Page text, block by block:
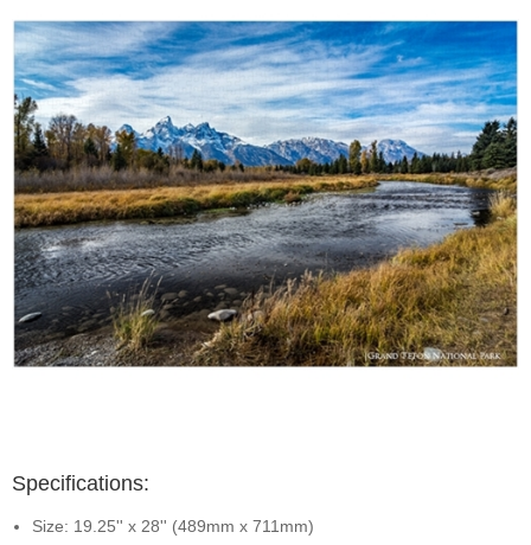
Specifications:
Size: 19.25'' x 28'' (489mm x 711mm)